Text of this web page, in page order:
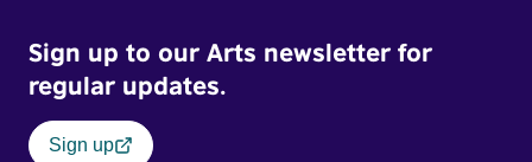
Sign up to our Arts newsletter for
regular updates.
Sign up